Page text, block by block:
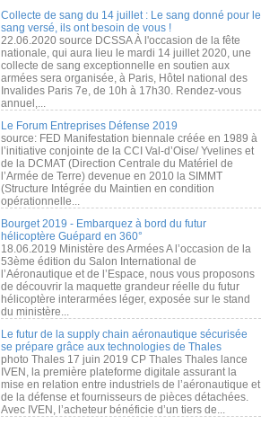
Collecte de sang du 14 juillet : Le sang donné pour le
sang versé, ils ont besoin de vous !
22.06.2020 source DCSSA À l'occasion de la fête
nationale, qui aura lieu le mardi 14 juillet 2020, une
collecte de sang exceptionnelle en soutien aux
armées sera organisée, à Paris, Hôtel national des
Invalides Paris 7e, de 10h à 17h30. Rendez-vous
annuel,...
Le Forum Entreprises Défense 2019
source: FED Manifestation biennale créée en 1989 à
l’initiative conjointe de la CCI Val-d’Oise/ Yvelines et
de la DCMAT (Direction Centrale du Matériel de
l’Armée de Terre) devenue en 2010 la SIMMT
(Structure Intégrée du Maintien en condition
opérationnelle...
Bourget 2019 - Embarquez à bord du futur
hélicoptère Guépard en 360°
18.06.2019 Ministère des Armées A l’occasion de la
53ème édition du Salon International de
l’Aéronautique et de l’Espace, nous vous proposons
de découvrir la maquette grandeur réelle du futur
hélicoptère interarmées léger, exposée sur le stand
du ministère...
Le futur de la supply chain aéronautique sécurisée
se prépare grâce aux technologies de Thales
photo Thales 17 juin 2019 CP Thales Thales lance
IVEN, la première plateforme digitale assurant la
mise en relation entre industriels de l’aéronautique et
de la défense et fournisseurs de pièces détachées.
Avec IVEN, l’acheteur bénéficie d’un tiers de...